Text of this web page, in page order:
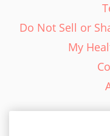
Do Not Sell or
My